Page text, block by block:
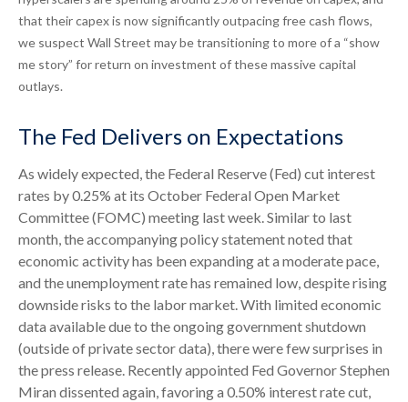
that their capex is now significantly outpacing free cash flows,
we suspect Wall Street may be transitioning to more of a “show
me story” for return on investment of these massive capital
outlays.
The Fed Delivers on Expectations
As widely expected, the Federal Reserve (Fed) cut interest
rates by 0.25% at its October Federal Open Market
Committee (FOMC) meeting last week. Similar to last
month, the accompanying policy statement noted that
economic activity has been expanding at a moderate pace,
and the unemployment rate has remained low, despite rising
downside risks to the labor market. With limited economic
data available due to the ongoing government shutdown
(outside of private sector data), there were few surprises in
the press release. Recently appointed Fed Governor Stephen
Miran dissented again, favoring a 0.50% interest rate cut,